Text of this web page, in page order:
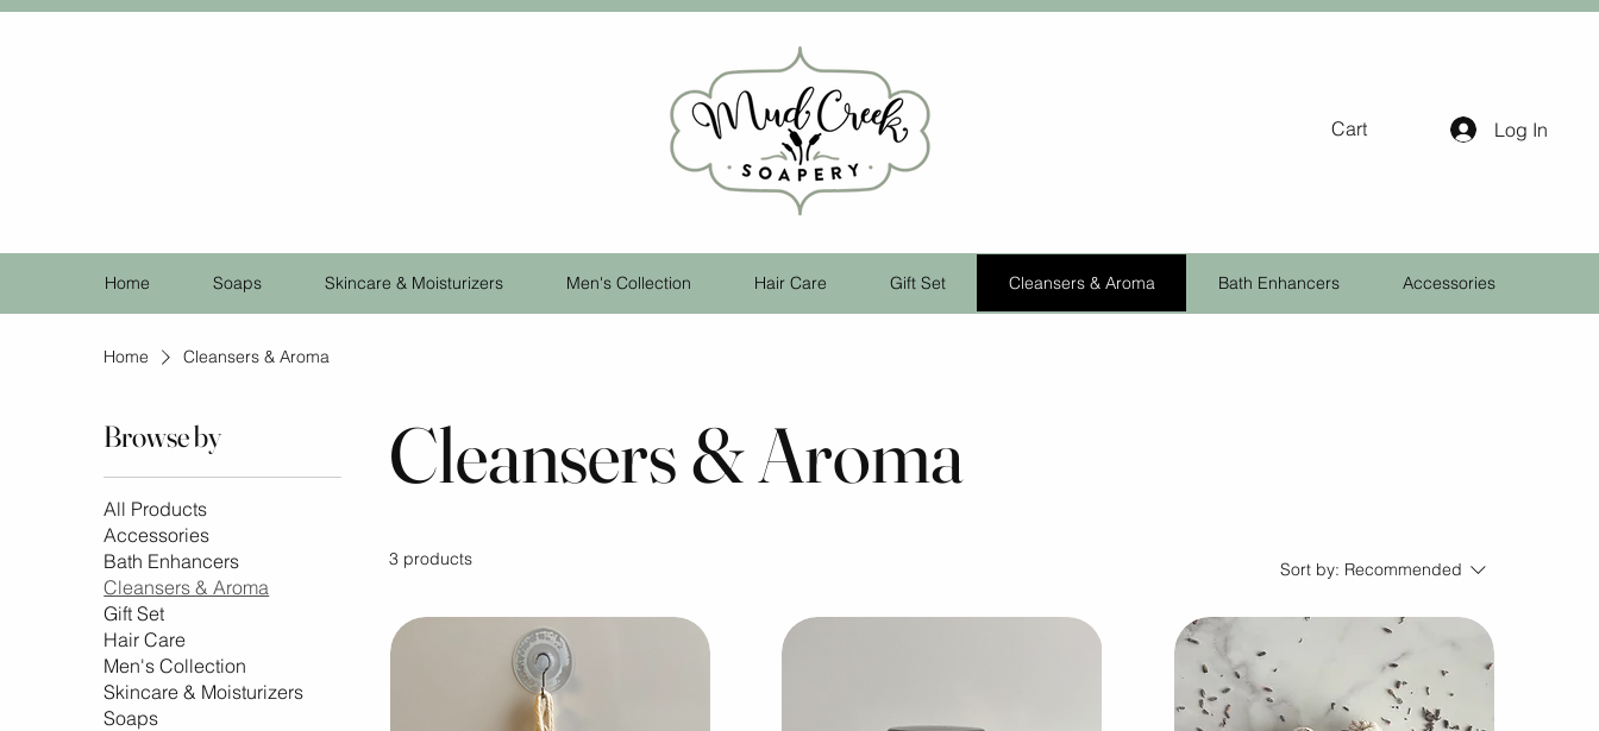
Cart Log In
Home Soaps Skincare & Moisturizers Men's Collection Hair Care Gift Set Cleansers & Aroma Bath Enhancers Accessories
Home Cleansers & Aroma
Browse by
All Products
Accessories
Bath Enhancers
Cleansers & Aroma
Gift Set
Hair Care
Men's Collection
Skincare & Moisturizers
Soaps
Cleansers & Aroma
3 products Sort by: Recommended